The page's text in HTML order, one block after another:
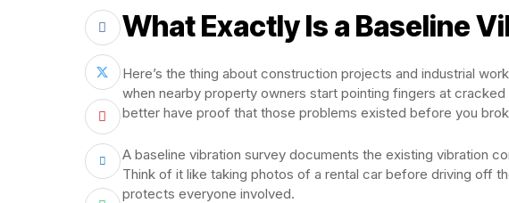
What Exactly Is a Baseline
Here’s the thing about construction projects and industrial
when nearby property owners start pointing fingers at
better have proof that those problems existed before you
A baseline vibration survey documents the existing vibration
Think of it like taking photos of a rental car before driving off
protects everyone involved.